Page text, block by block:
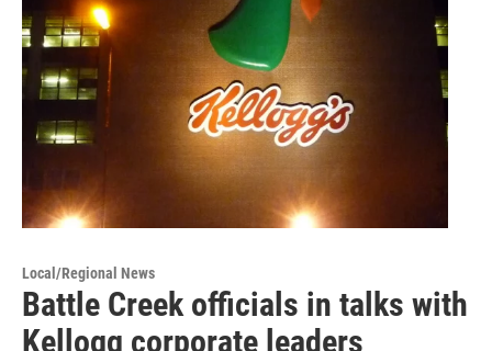
Local/Regional News
Battle Creek officials in talks with
Kellogg corporate leaders